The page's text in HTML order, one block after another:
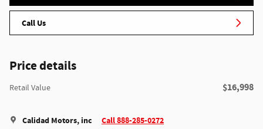
Call Us
Price details
Retail Value $16,998
Calidad Motors, inc Call 888-285-0272